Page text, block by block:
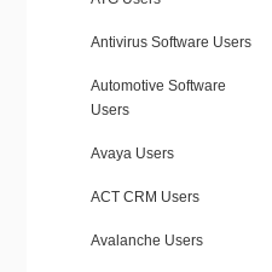
Antivirus Software Users
Automotive Software
Users
Avaya Users
ACT CRM Users
Avalanche Users